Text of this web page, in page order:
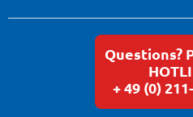
Questions?
+ 49 (0)